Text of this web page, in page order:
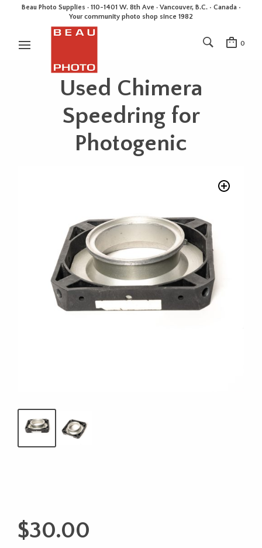
Beau Photo Supplies · 110-1401 W. 8th Ave · Vancouver, B.C. • Canada •
Your community photo shop since 1982
0
Used Chimera
Speedring for
Photogenic
$30.00